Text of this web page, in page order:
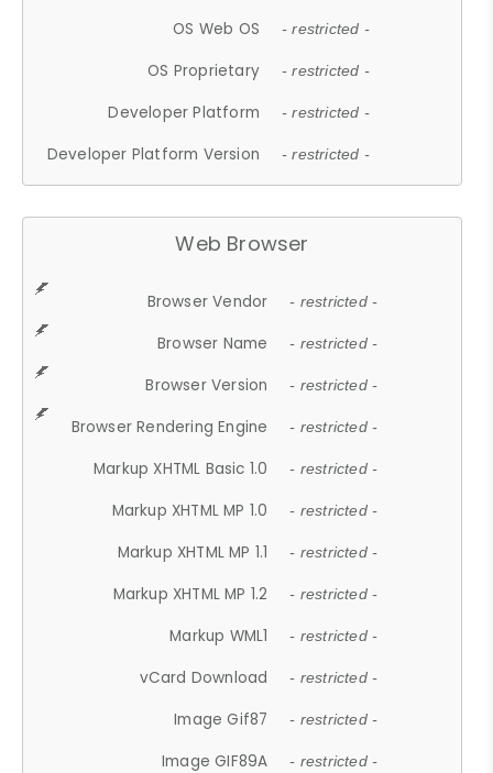
OS Web OS - restricted -
OS Proprietary - restricted -
Developer Platform - restricted -
Developer Platform Version - restricted -
Web Browser
Browser Vendor - restricted -
Browser Name - restricted -
Browser Version - restricted -
Browser Rendering Engine - restricted -
Markup XHTML Basic 1.0 - restricted -
Markup XHTML MP 1.0 - restricted -
Markup XHTML MP 1.1 - restricted -
Markup XHTML MP 1.2 - restricted -
Markup WML1 - restricted -
vCard Download - restricted -
Image Gif87 - restricted -
Image GIF89A - restricted -